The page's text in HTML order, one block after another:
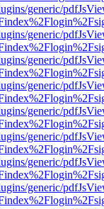
generic/
generic/
generic/
generic/
generic/
generic/
generic/
generic/